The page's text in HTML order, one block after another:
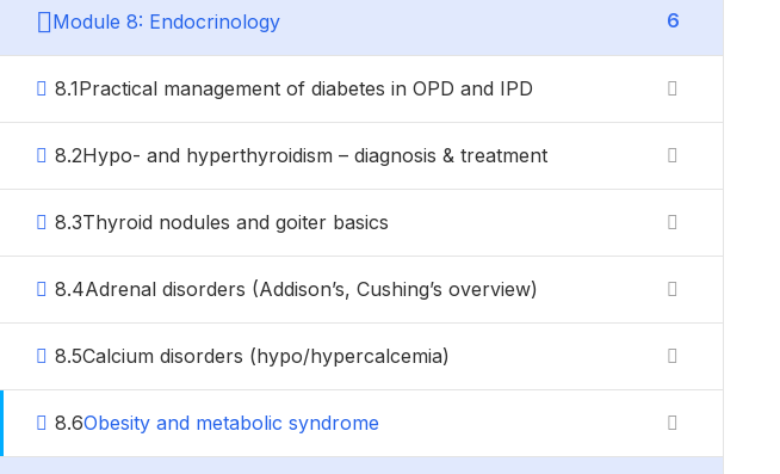
Module 8: Endocrinology 6
8.1Practical management of diabetes in OPD and IPD
8.2Hypo- and hyperthyroidism – diagnosis & treatment
8.3Thyroid nodules and goiter basics
8.4Adrenal disorders (Addison’s, Cushing’s overview)
8.5Calcium disorders (hypo/hypercalcemia)
8.6Obesity and metabolic syndrome